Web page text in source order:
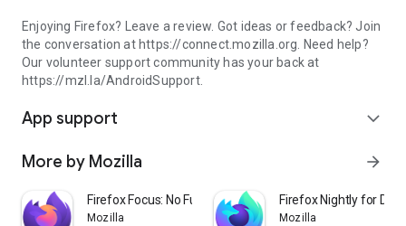
Enjoying Firefox? Leave a review. Got ideas or feedback? Join
the conversation at https://connect.mozilla.org. Need help?
Our volunteer support community has your back at
https://mzl.la/AndroidSupport.
App support expand_more
More by Mozilla arrow_forward
Firefox Focus: No Fuss Browser
Mozilla
Firefox Nightly for
Mozilla